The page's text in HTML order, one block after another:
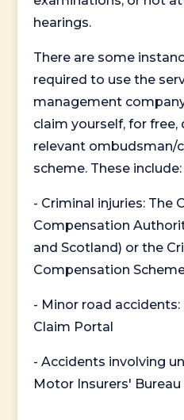
hearings.
There are some
required to use the
management
claim yourself, for free,
relevant ombudsman/
scheme. These include:
- Criminal injuries: The
Compensation
and Scotland) or the
Compensation
- Minor road
Claim Portal
- Accidents involving
Motor Insurers' Bureau